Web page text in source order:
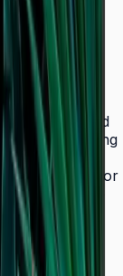
10.0)
certified
unparalleled
Series, bringing
range of
elegance or
to 85", the
—
— with even
mounting
adjustment.